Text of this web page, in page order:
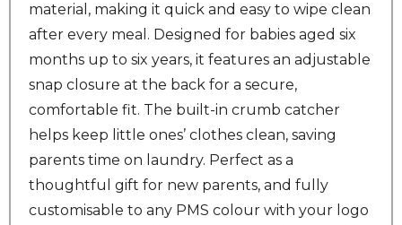
material, making it quick and easy to wipe clean
after every meal. Designed for babies aged six
months up to six years, it features an adjustable
snap closure at the back for a secure,
comfortable fit. The built-in crumb catcher
helps keep little ones’ clothes clean, saving
parents time on laundry. Perfect as a
thoughtful gift for new parents, and fully
customisable to any PMS colour with your logo